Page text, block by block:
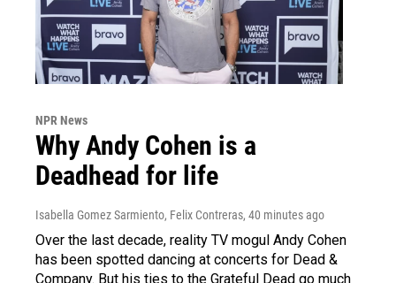
NPR News
Why Andy Cohen is a
Deadhead for life
Isabella Gomez Sarmiento, Felix Contreras, 40 minutes ago
Over the last decade, reality TV mogul Andy Cohen
has been spotted dancing at concerts for Dead &
Company. But his ties to the Grateful Dead go much